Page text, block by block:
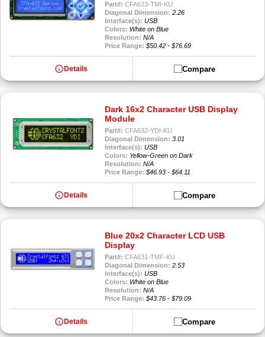
Part#: CFA633-TMI-KU
Diagonal Dimension: 2.26
Interface(s): USB
Colors: White on Blue
Resolution: N/A
Price Range: $50.42 - $76.69
info Details Compare
Dark 16x2 Character USB Display
Module
Part#: CFA632-YDI-KU
Diagonal Dimension: 3.01
Interface(s): USB
Colors: Yellow-Green on Dark
Resolution: N/A
Price Range: $46.93 - $64.11
info Details Compare
Blue 20x2 Character LCD USB
Display
Part#: CFA631-TMF-KU
Diagonal Dimension: 2.53
Interface(s): USB
Colors: White on Blue
Resolution: N/A
Price Range: $43.76 - $79.09
info Details Compare